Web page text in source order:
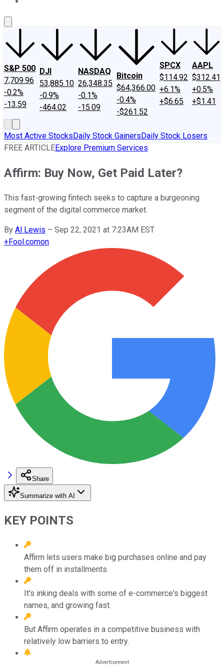
S&P 500
7,709.96
-0.2%
-13.59
DJI
53,885.10
-0.9%
-464.02
NASDAQ
26,348.35
-0.1%
-15.09
Bitcoin
$64,366.00
-0.4%
-$261.52
SPCX
$114.92
+6.1%
+$6.65
AAPL
$312.41
+0.5%
+$1.41
Most Active StocksDaily Stock GainersDaily Stock Losers
FREE ARTICLEExplore Premium Services
Affirm: Buy Now, Get Paid Later?
This fast-growing fintech seeks to capture a burgeoning
segment of the digital commerce market.
By Al Lewis – Sep 22, 2021 at 7:23AM EST
+Fool.comon
Share
Summarize with AI
KEY POINTS
Affirm lets users make big purchases online and pay
them off in installments.
It's inking deals with some of e-commerce's biggest
names, and growing fast.
But Affirm operates in a competitive business with
relatively low barriers to entry.